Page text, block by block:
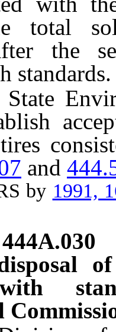
total
the
standards.
and
by 1991,
444A.030
with